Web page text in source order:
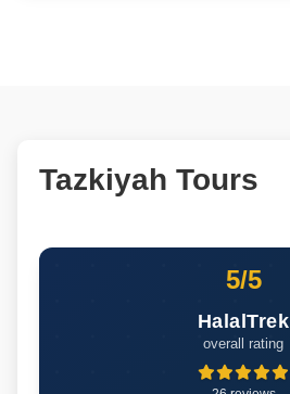
Tazkiyah Tours
5/5
HalalTrek
overall rating